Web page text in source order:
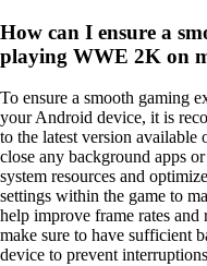
How can I ensure a
playing WWE 2K on
To ensure a smooth gaming
your Android device, it is
to the latest version
close any background apps
system resources and
settings within the game to
help improve frame rates
make sure to have sufficient
device to prevent